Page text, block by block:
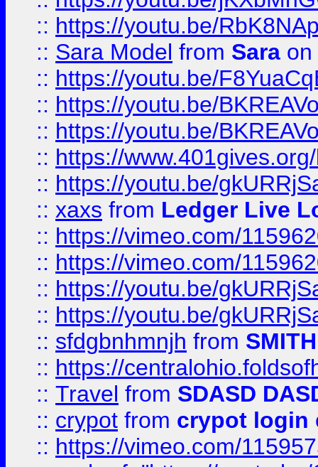
:: https://youtu.be/
:: Sara Model from Sara on
:: https://youtu.be/
:: https://youtu.be/
:: https://youtu.be/
:: https://
:: https://youtu.be/
:: xaxs from Ledger Live
:: https://vimeo.com/
:: https://vimeo.com/
:: https://youtu.be/
:: https://youtu.be/
:: sfdgbnhmnjh from SMITH
:: https://
:: Travel from SDASD
:: crypot from crypot login
:: https://vimeo.com/